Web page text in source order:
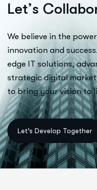
Let’s Collabo
We believe in the
innovation and
edge IT solutions,
strategic digital
to bring your vision to